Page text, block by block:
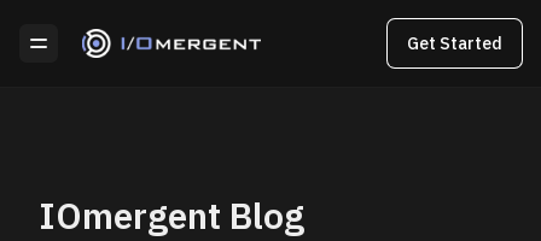
Get Started
IOmergent Blog